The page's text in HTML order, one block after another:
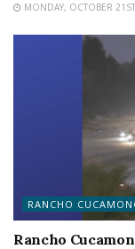
MONDAY, OCTOBER
RANCHO
Rancho